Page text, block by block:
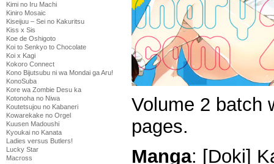
Kimi no Iru Machi
Kiniro Mosaic
Kiseijuu – Sei no Kakuritsu
Kiss x Sis
Koe de Oshigoto
Koi to Senkyo to Chocolate
Koi x Kagi
Kokoro Connect
Kono Bijutsubu ni wa Mondai ga Aru!
KonoSuba
Kore wa Zombie Desu ka
Kotonoha no Niwa
Koutetsujou no Kabaneri
Kowarekake no Orgel
Kuusen Madoushi
Kyoukai no Kanata
Ladies versus Butlers!
Lucky Star
Macross
Volume 2 batch
pages.
Manga: [Doki]